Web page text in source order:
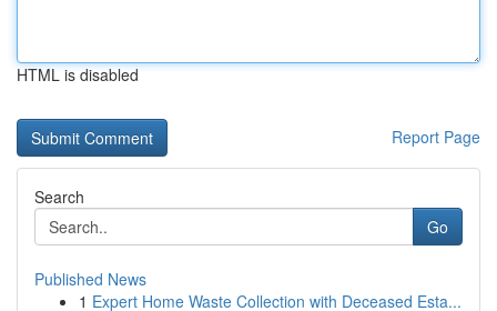
HTML is disabled
Report Page
Search
Go
Published News
1 Expert Home Waste Collection with Deceased Esta...